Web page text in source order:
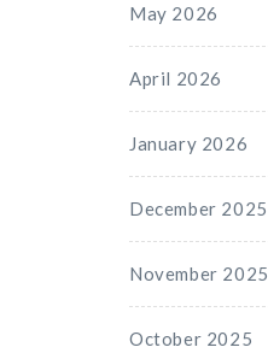
May 2026
April 2026
January 2026
December 2025
November 2025
October 2025